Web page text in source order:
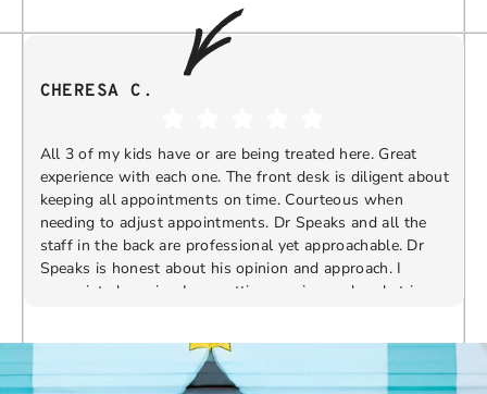
CHERESA C.
All 3 of my kids have or are being treated here. Great
experience with each one. The front desk is diligent about
keeping all appointments on time. Courteous when
needing to adjust appointments. Dr Speaks and all the
staff in the back are professional yet approachable. Dr
Speaks is honest about his opinion and approach. I
appreciate knowing I am getting services only what is
us. We truly appreciate your kind words and support.
Providing a welcoming and positive environment is